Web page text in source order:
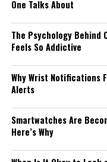
One Talks About
The Psychology Behind
Feels So Addictive
Why Wrist Notifications
Alerts
Smartwatches Are
Here’s Why